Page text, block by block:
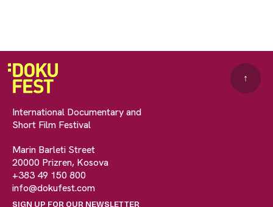
International Documentary and
Short Film Festival
Marin Barleti Street
20000 Prizren, Kosova
+383 49 150 800
info@dokufest.com
SIGN UP FOR OUR NEWSLETTER
↑